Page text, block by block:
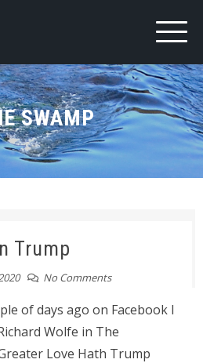
SWAMP
Trump
No Comments
of days ago on Facebook I
Wolfe in The
Love Hath Trump